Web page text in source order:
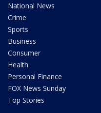
National News
Crime
Sports
Business
Consumer
Health
Personal Finance
FOX News Sunday
Top Stories